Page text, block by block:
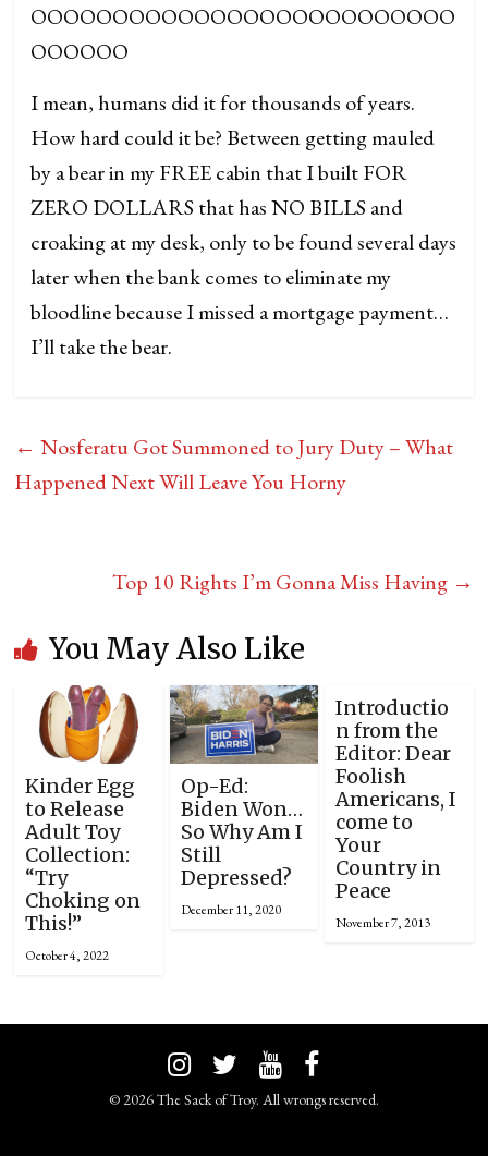
OOOOOOOOOOOOOOOOOOOOOOOOOO
OOOOOO
I mean, humans did it for thousands of years.
How hard could it be? Between getting mauled
by a bear in my FREE cabin that I built FOR
ZERO DOLLARS that has NO BILLS and
croaking at my desk, only to be found several days
later when the bank comes to eliminate my
bloodline because I missed a mortgage payment…
I’ll take the bear.
← Nosferatu Got Summoned to Jury Duty – What
Happened Next Will Leave You Horny
Top 10 Rights I’m Gonna Miss Having →
You May Also Like
Kinder Egg
to Release
Adult Toy
Collection:
“Try
Choking on
This!”
October 4, 2022
Op-Ed:
Biden Won…
So Why Am I
Still
Depressed?
December 11, 2020
Introductio
n from the
Editor: Dear
Foolish
Americans, I
come to
Your
Country in
Peace
November 7, 2013
© 2026 The Sack of Troy. All wrongs reserved.